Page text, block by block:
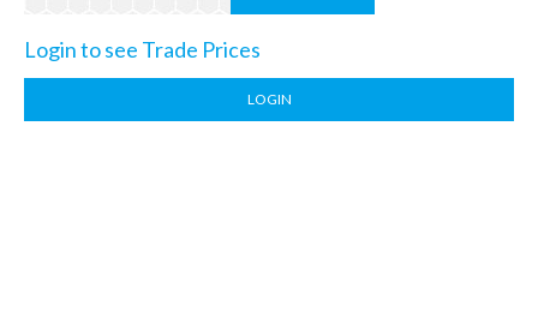
Login to see Trade Prices
LOGIN